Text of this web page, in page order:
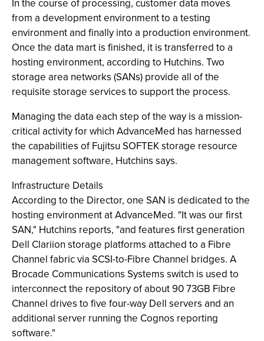
In the course of processing, customer data moves
from a development environment to a testing
environment and finally into a production environment.
Once the data mart is finished, it is transferred to a
hosting environment, according to Hutchins. Two
storage area networks (SANs) provide all of the
requisite storage services to support the process.
Managing the data each step of the way is a mission-
critical activity for which AdvanceMed has harnessed
the capabilities of Fujitsu SOFTEK storage resource
management software, Hutchins says.
Infrastructure Details
According to the Director, one SAN is dedicated to the
hosting environment at AdvanceMed. "It was our first
SAN," Hutchins reports, "and features first generation
Dell Clariion storage platforms attached to a Fibre
Channel fabric via SCSI-to-Fibre Channel bridges. A
Brocade Communications Systems switch is used to
interconnect the repository of about 90 73GB Fibre
Channel drives to five four-way Dell servers and an
additional server running the Cognos reporting
software."